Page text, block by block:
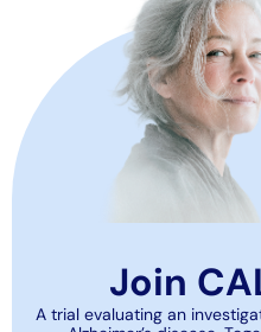
Join
A trial evaluating an